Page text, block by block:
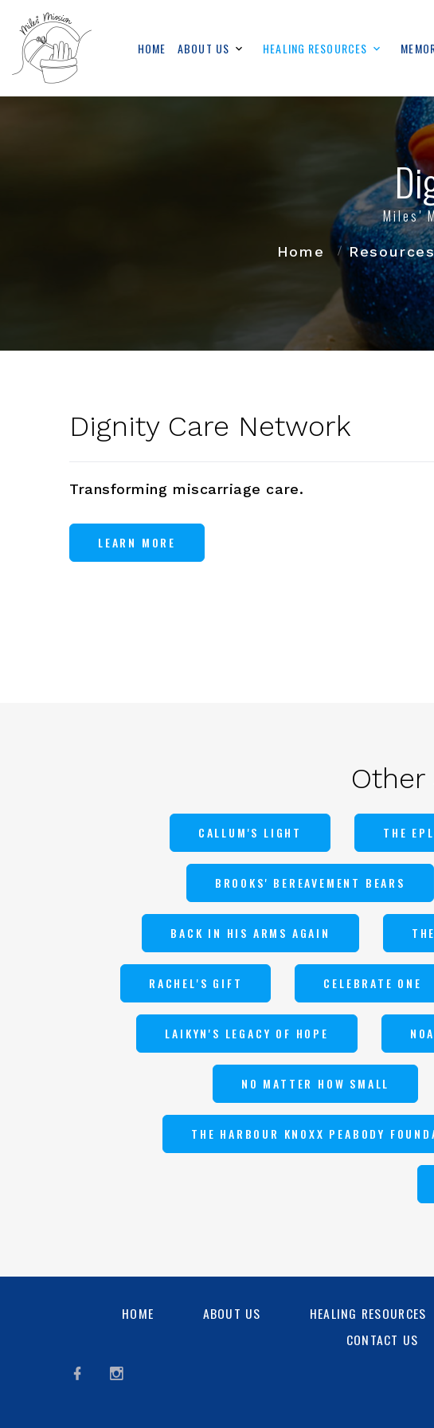
HOME ABOUT US HEALING RESOURCES
Miles'
Home
Dignity Care Network
Transforming miscarriage care.
LEARN MORE
Other
CALLUM'S LIGHT THE
BROOKS' BEREAVEMENT BEARS
BACK IN HIS ARMS AGAIN
RACHEL'S GIFT CELEBRATE ONE
LAIKYN'S LEGACY OF HOPE
NO MATTER HOW SMALL
THE HARBOUR KNOXX PEABODY
HOME ABOUT US HEALING RESOURCES
CONTACT US